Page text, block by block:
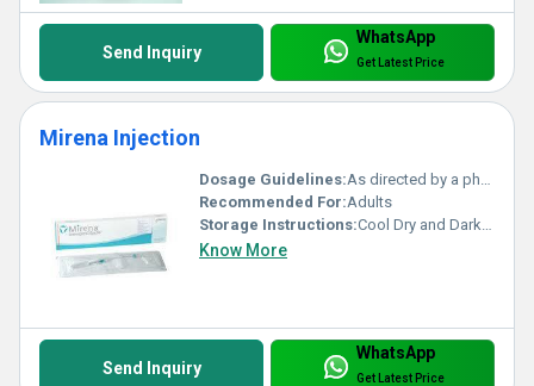
Send Inquiry
WhatsApp
Get Latest Price
Mirena Injection
Dosage Guidelines:As directed by a physician
Recommended For:Adults
Storage Instructions:Cool Dry and Dark Place
Know More
Send Inquiry
WhatsApp
Get Latest Price